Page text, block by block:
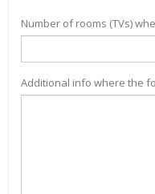
Number of rooms (TVs)
Additional info where the